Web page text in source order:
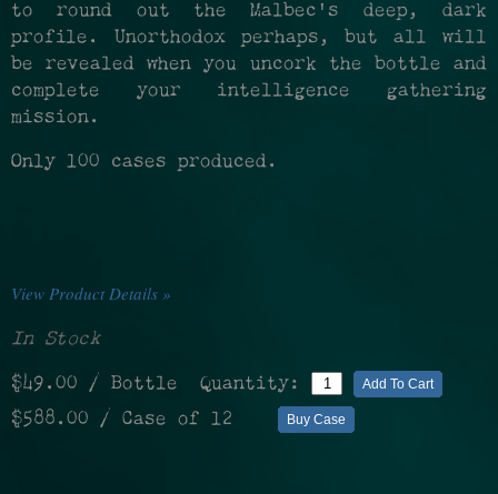
to round out the Malbec's deep, dark
profile. Unorthodox perhaps, but all will
be revealed when you uncork the bottle and
complete your intelligence gathering
mission.
Only 100 cases produced.
View Product Details »
In Stock
$49.00 / Bottle Quantity: Add To Cart
$588.00 / Case of 12 Buy Case